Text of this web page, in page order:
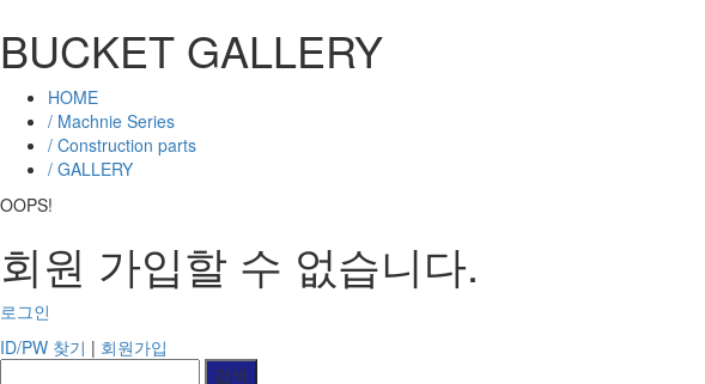
BUCKET GALLERY
HOME
/ Machnie Series
/ Construction parts
/ GALLERY
OOPS!
회원 가입할 수 없습니다.
로그인
ID/PW 찾기 | 회원가입